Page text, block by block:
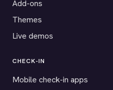
Add-ons
Themes
Live demos
CHECK-IN
Mobile check-in apps